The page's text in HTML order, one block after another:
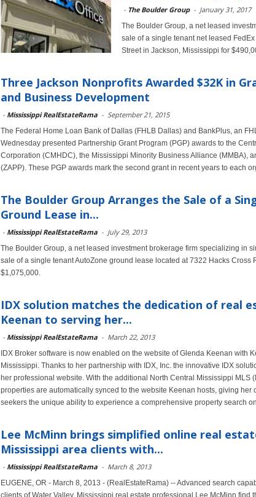
- The Boulder Group - January 31, 2017
The Boulder Group, a net leased
sale of a single tenant net leased
Street in Jackson, Mississippi for
Three Jackson Nonprofits Awarded $32K in
and Business Development
- Mississippi RealEstateRama - September 21, 2015
The Federal Home Loan Bank of Dallas (FHLB Dallas) and BankPlus, an
Wednesday presented Partnership Grant Program (PGP) awards to the
Corporation (CMHDC), the Mississippi Minority Business Alliance (MMBA),
(ZAPP). These PGP awards mark the second grant in recent years to each
The Boulder Group Arranges the Sale of a
Ground Lease in...
- Mississippi RealEstateRama - July 29, 2013
The Boulder Group, a net leased investment brokerage firm specializing in
sale of a single tenant AutoZone ground lease located at 7322 Hacks Cross
$1,075,000.
IDX solution matches the dedication of real
Keenan to serving her...
- Mississippi RealEstateRama - March 22, 2013
IDX Broker software is now enabled on the website of Glenda Keenan with
Mississippi. Thanks to her partnership with IDX, Inc. the innovative IDX
her professional website. With the additional North Central Mississippi MLS
properties are automatically synced to the website Keenan hosts, giving her
seekers the unique ability to experience a comprehensive property search
Lee McMinn brings simplified online real
Mississippi area clients with...
- Mississippi RealEstateRama - March 8, 2013
EUGENE, OR - March 8, 2013 - (RealEstateRama) -- Advanced search
clients of Water Valley, Mississippi real estate professional Lee McMinn find